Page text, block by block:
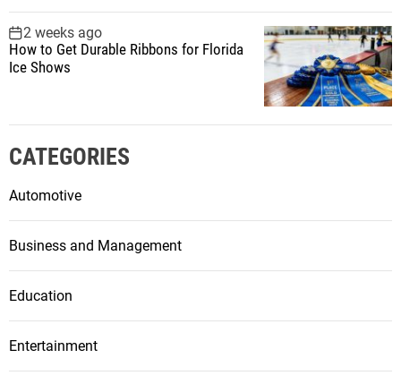
2 weeks ago
How to Get Durable Ribbons for Florida
Ice Shows
CATEGORIES
Automotive
Business and Management
Education
Entertainment